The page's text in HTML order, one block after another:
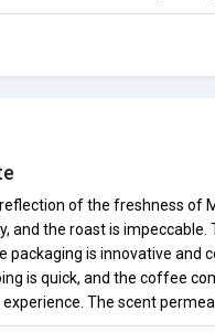
of the freshness of
and the roast is
packaging is innovative and
is quick, and the coffee
The scent